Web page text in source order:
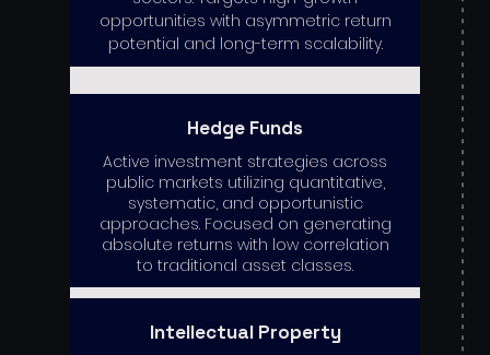
opportunities with asymmetric return
potential and long-term scalability.
Hedge Funds
Active investment strategies across
public markets utilizing quantitative,
systematic, and opportunistic
approaches. Focused on generating
absolute returns with low correlation
to traditional asset classes.
Intellectual Property